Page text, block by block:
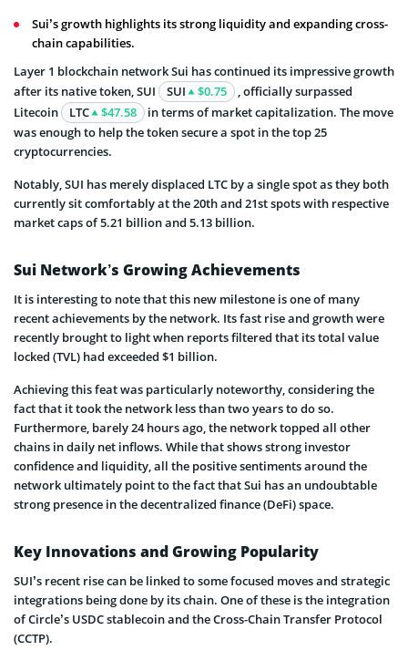
Sui’s growth highlights its strong liquidity and expanding cross-
chain capabilities.
Layer 1 blockchain network Sui has continued its impressive growth
after its native token, SUI
SUI $0.75
, officially surpassed
Litecoin
LTC $47.58
in terms of market capitalization. The move
was enough to help the token secure a spot in the top 25
cryptocurrencies.
Notably, SUI has merely displaced LTC by a single spot as they both
currently sit comfortably at the 20th and 21st spots with respective
market caps of 5.21 billion and 5.13 billion.
Sui Network’s Growing Achievements
It is interesting to note that this new milestone is one of many
recent achievements by the network. Its fast rise and growth were
recently brought to light when reports filtered that its total value
locked (TVL) had exceeded $1 billion.
Achieving this feat was particularly noteworthy, considering the
fact that it took the network less than two years to do so.
Furthermore, barely 24 hours ago, the network topped all other
chains in daily net inflows. While that shows strong investor
confidence and liquidity, all the positive sentiments around the
network ultimately point to the fact that Sui has an undoubtable
strong presence in the decentralized finance (DeFi) space.
Key Innovations and Growing Popularity
SUI’s recent rise can be linked to some focused moves and strategic
integrations being done by its chain. One of these is the integration
of Circle’s USDC stablecoin and the Cross-Chain Transfer Protocol
(CCTP).